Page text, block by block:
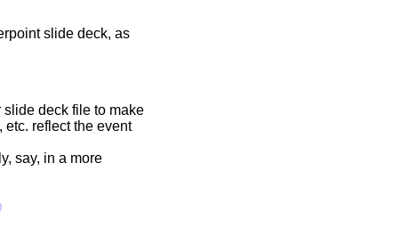
slide deck, as
deck file to make
etc. reflect the event
say, in a more